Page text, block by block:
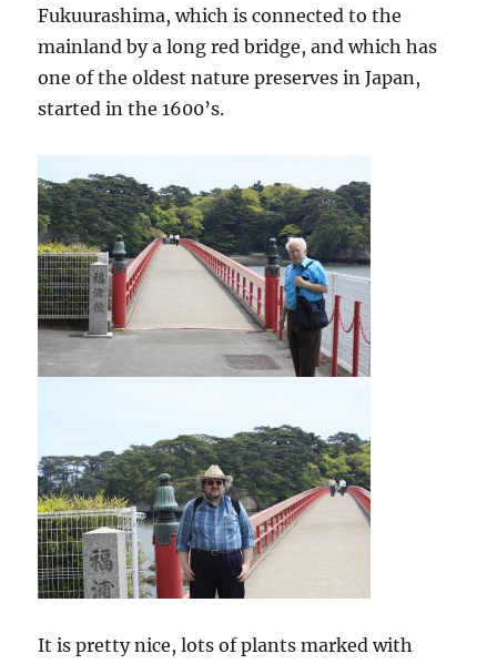
Fukuurashima, which is connected to the
mainland by a long red bridge, and which has
one of the oldest nature preserves in Japan,
started in the 1600’s.
It is pretty nice, lots of plants marked with